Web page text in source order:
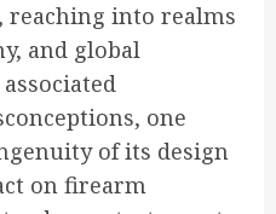
into realms
and global
one
of its design
on firearm